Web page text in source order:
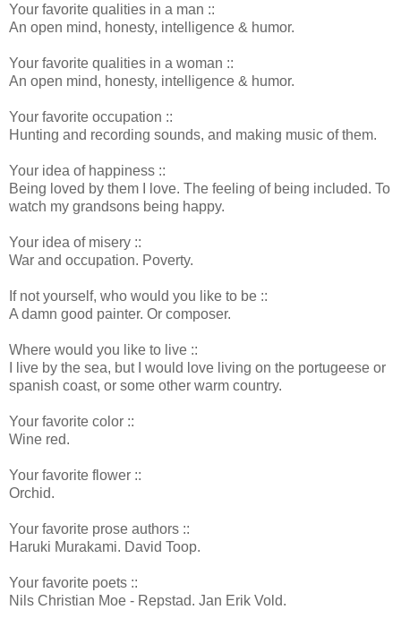
Your favorite qualities in a man ::
An open mind, honesty, intelligence & humor.
Your favorite qualities in a woman ::
An open mind, honesty, intelligence & humor.
Your favorite occupation ::
Hunting and recording sounds, and making music of them.
Your idea of happiness ::
Being loved by them I love. The feeling of being included. To
watch my grandsons being happy.
Your idea of misery ::
War and occupation. Poverty.
If not yourself, who would you like to be ::
A damn good painter. Or composer.
Where would you like to live ::
I live by the sea, but I would love living on the portugeese or
spanish coast, or some other warm country.
Your favorite color ::
Wine red.
Your favorite flower ::
Orchid.
Your favorite prose authors ::
Haruki Murakami. David Toop.
Your favorite poets ::
Nils Christian Moe - Repstad. Jan Erik Vold.